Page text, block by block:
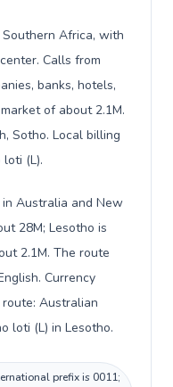
Africa, with
Calls from
banks, hotels,
of about 2.1M.
Sotho. Local billing
(L).
Australia and New
28M; Lesotho is
2.1M. The route
Currency
Australian
loti (L) in Lesotho.
prefix is 0011;